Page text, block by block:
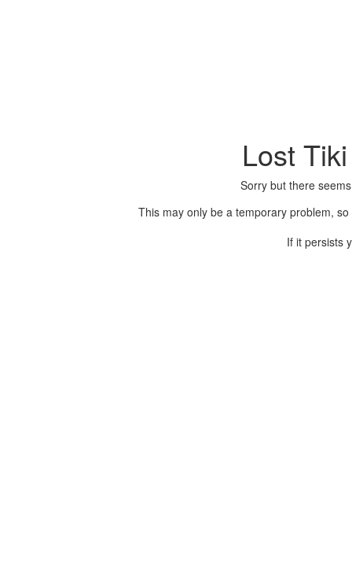
Lost
Sorry but there
This may only be a temporary problem,
If it persists